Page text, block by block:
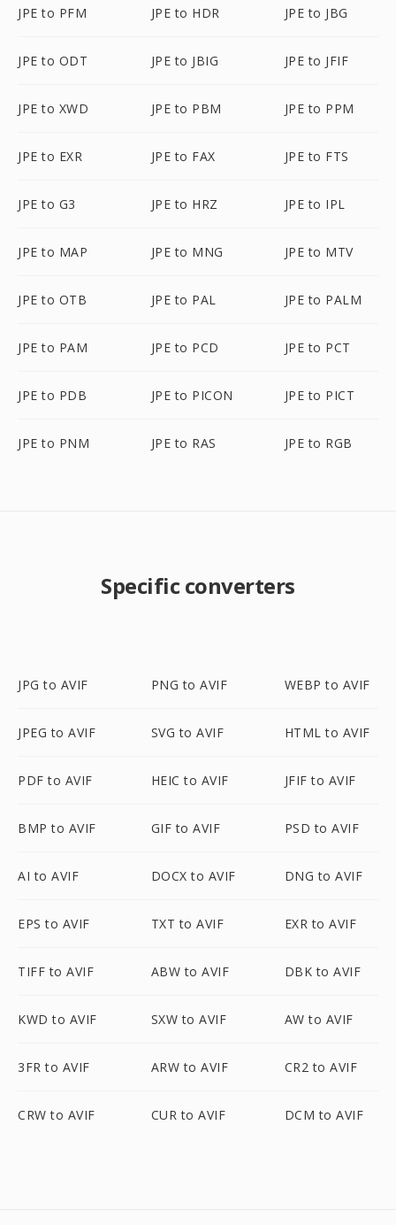
JPE to PFM JPE to HDR JPE to JBG
JPE to ODT JPE to JBIG JPE to JFIF
JPE to XWD JPE to PBM JPE to PPM
JPE to EXR JPE to FAX JPE to FTS
JPE to G3 JPE to HRZ JPE to IPL
JPE to MAP JPE to MNG JPE to MTV
JPE to OTB JPE to PAL JPE to PALM
JPE to PAM JPE to PCD JPE to PCT
JPE to PDB JPE to PICON JPE to PICT
JPE to PNM JPE to RAS JPE to RGB
Specific converters
JPG to AVIF PNG to AVIF WEBP to AVIF
JPEG to AVIF SVG to AVIF HTML to AVIF
PDF to AVIF HEIC to AVIF JFIF to AVIF
BMP to AVIF GIF to AVIF PSD to AVIF
AI to AVIF DOCX to AVIF DNG to AVIF
EPS to AVIF TXT to AVIF EXR to AVIF
TIFF to AVIF ABW to AVIF DBK to AVIF
KWD to AVIF SXW to AVIF AW to AVIF
3FR to AVIF ARW to AVIF CR2 to AVIF
CRW to AVIF CUR to AVIF DCM to AVIF